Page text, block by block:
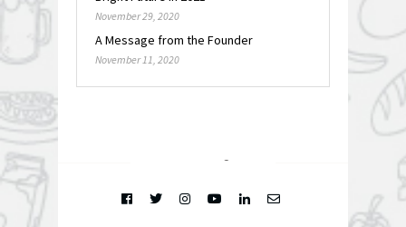
November 29, 2020
A Message from the Founder
November 11, 2020